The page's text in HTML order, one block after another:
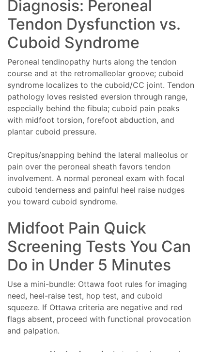
Diagnosis: Peroneal
Tendon Dysfunction vs.
Cuboid Syndrome
Peroneal tendinopathy hurts along the tendon
course and at the retromalleolar groove; cuboid
syndrome localizes to the cuboid/CC joint. Tendon
pathology loves resisted eversion through range,
especially behind the fibula; cuboid pain peaks
with midfoot torsion, forefoot abduction, and
plantar cuboid pressure.
Crepitus/snapping behind the lateral malleolus or
pain over the peroneal sheath favors tendon
involvement. A normal peroneal exam with focal
cuboid tenderness and painful heel raise nudges
you toward cuboid syndrome.
Midfoot Pain Quick
Screening Tests You Can
Do in Under 5 Minutes
Use a mini-bundle: Ottawa foot rules for imaging
need, heel-raise test, hop test, and cuboid
squeeze. If Ottawa criteria are negative and red
flags absent, proceed with functional provocation
and palpation.